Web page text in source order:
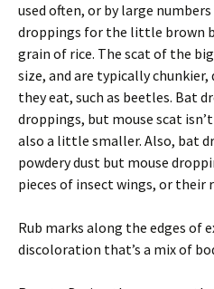
used often, or by large
droppings for the little brown
grain of rice. The scat of the
size, and are typically
they eat, such as beetles. Bat
droppings, but mouse scat
also a little smaller. Also, bat
powdery dust but mouse
pieces of insect wings, or their
Rub marks along the edges of
discoloration that’s a mix of